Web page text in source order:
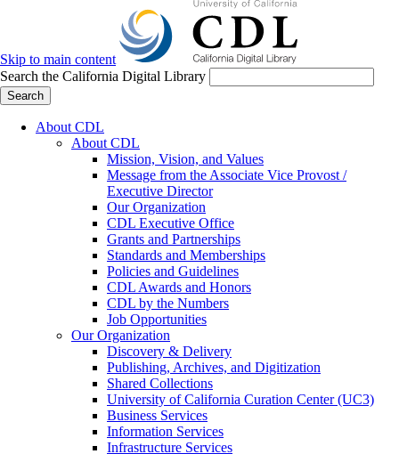
Skip to main content
Search the California Digital Library
Search
About CDL
About CDL
Mission, Vision, and Values
Message from the Associate Vice Provost /
Executive Director
Our Organization
CDL Executive Office
Grants and Partnerships
Standards and Memberships
Policies and Guidelines
CDL Awards and Honors
CDL by the Numbers
Job Opportunities
Our Organization
Discovery & Delivery
Publishing, Archives, and Digitization
Shared Collections
University of California Curation Center (UC3)
Business Services
Information Services
Infrastructure Services